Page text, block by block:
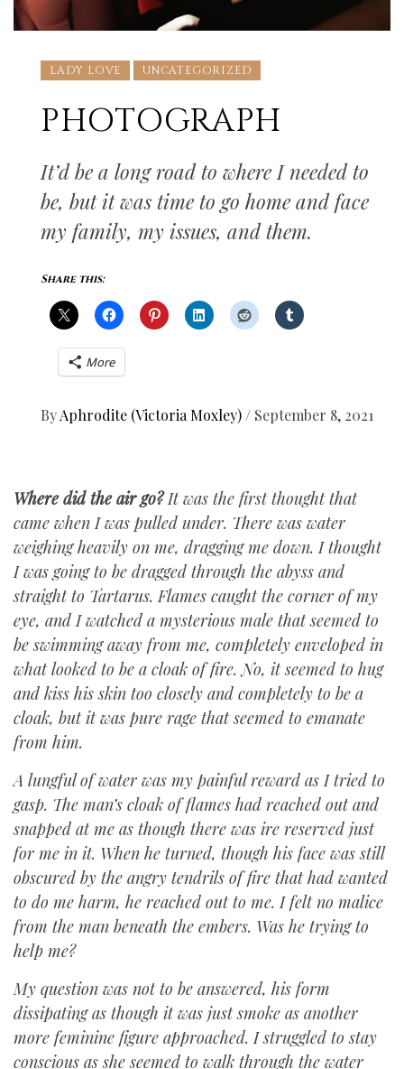
LADY LOVE UNCATEGORIZED
PHOTOGRAPH
It’d be a long road to where I needed to
be, but it was time to go home and face
my family, my issues, and them.
Share this:
More
ByAphrodite (Victoria Moxley) / September 8, 2021
Where did the air go?It was the first thought that
came when I was pulled under. There was water
weighing heavily on me, dragging me down. I thought
I was going to be dragged through the abyss and
straight to Tartarus. Flames caught the corner of my
eye, and I watched a mysterious male that seemed to
be swimming away from me, completely enveloped in
what looked to be a cloak of fire. No, it seemed to hug
and kiss his skin too closely and completely to be a
cloak, but it was pure rage that seemed to emanate
from him.
A lungful of water was my painful reward as I tried to
gasp. The man’s cloak of flames had reached out and
snapped at me as though there was ire reserved just
for me in it. When he turned, though his face was still
obscured by the angry tendrils of fire that had wanted
to do me harm, he reached out to me. I felt no malice
from the man beneath the embers. Was he trying to
help me?
My question was not to be answered, his form
dissipating as though it was just smoke as another
more feminine figure approached. I struggled to stay
conscious as she seemed to walk through the water